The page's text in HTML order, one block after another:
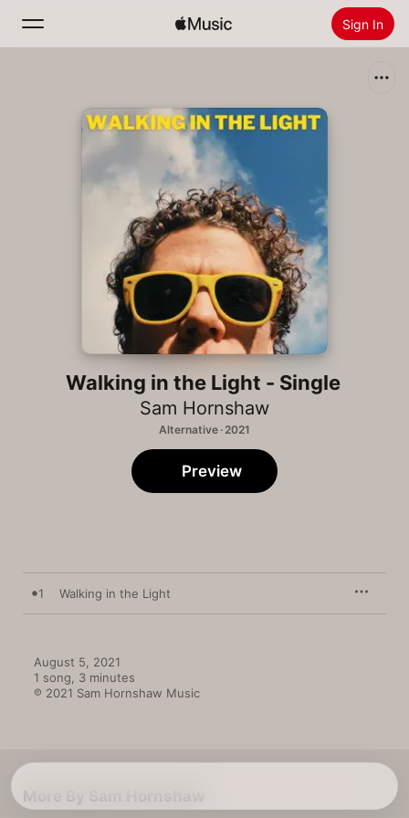
Sign In
Install Apple Music
Walking in the Light - Single
Sam Hornshaw
Alternative · 2021
Preview
1 Walking in the Light
August 5, 2021
1 song, 3 minutes
℗ 2021 Sam Hornshaw Music
More By Sam Hornshaw